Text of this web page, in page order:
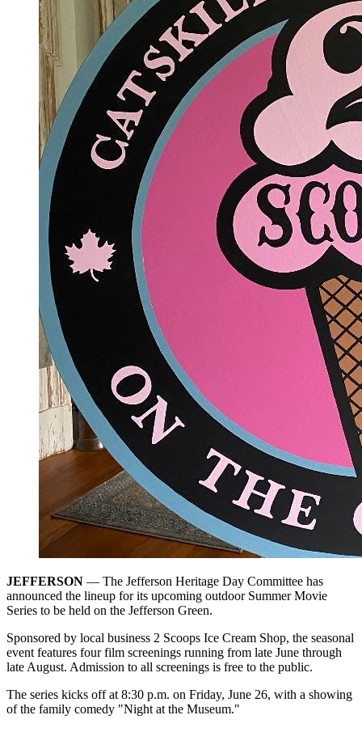
JEFFERSON — The Jefferson Heritage Day Committee has
announced the lineup for its upcoming outdoor Summer Movie
Series to be held on the Jefferson Green.
Sponsored by local business 2 Scoops Ice Cream Shop, the seasonal
event features four film screenings running from late June through
late August. Admission to all screenings is free to the public.
The series kicks off at 8:30 p.m. on Friday, June 26, with a showing
of the family comedy "Night at the Museum."